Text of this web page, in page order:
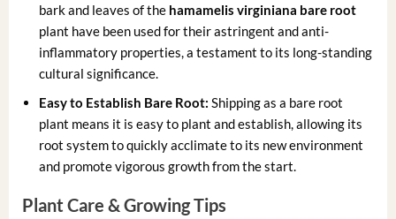
bark and leaves of the hamamelis virginiana bare root
plant have been used for their astringent and anti-
inflammatory properties, a testament to its long-standing
cultural significance.
Easy to Establish Bare Root: Shipping as a bare root
plant means it is easy to plant and establish, allowing its
root system to quickly acclimate to its new environment
and promote vigorous growth from the start.
Plant Care & Growing Tips